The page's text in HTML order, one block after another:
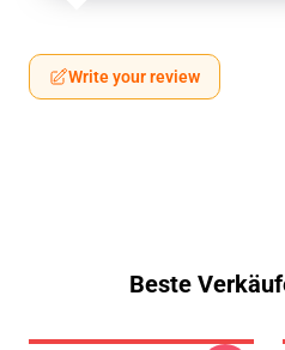
Write your review
Beste